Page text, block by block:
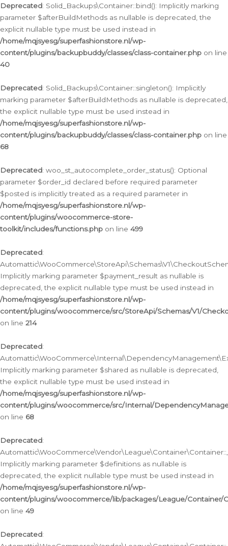
Deprecated: Solid_Backups\Container::bind(): Implicitly marking
parameter $afterBuildMethods as nullable is deprecated, the
explicit nullable type must be used instead in
/home/mqjsyesg/superfashionstore.nl/wp-
content/plugins/backupbuddy/classes/class-container.php on line
40
Deprecated: Solid_Backups\Container::singleton(): Implicitly
marking parameter $afterBuildMethods as nullable is deprecated,
the explicit nullable type must be used instead in
/home/mqjsyesg/superfashionstore.nl/wp-
content/plugins/backupbuddy/classes/class-container.php on line
68
Deprecated: woo_st_autocomplete_order_status(): Optional
parameter $order_id declared before required parameter
$posted is implicitly treated as a required parameter in
/home/mqjsyesg/superfashionstore.nl/wp-
content/plugins/woocommerce-store-
toolkit/includes/functions.php on line 499
Deprecated:
Implicitly marking parameter $payment_result as nullable is
deprecated, the explicit nullable type must be used instead in
/home/mqjsyesg/superfashionstore.nl/wp-
content/plugins/woocommerce/src/StoreApi/Schemas/V1/
on line 214
Deprecated:
Implicitly marking parameter $shared as nullable is deprecated,
the explicit nullable type must be used instead in
/home/mqjsyesg/superfashionstore.nl/wp-
content/plugins/woocommerce/src/Internal/
on line 68
Deprecated:
Implicitly marking parameter $definitions as nullable is
deprecated, the explicit nullable type must be used instead in
/home/mqjsyesg/superfashionstore.nl/wp-
content/plugins/woocommerce/lib/packages/League/Container/
on line 49
Deprecated: